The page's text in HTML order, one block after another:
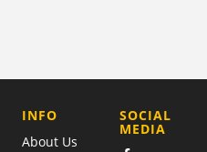
COMPANY
INFO
About Us
SOCIAL
MEDIA